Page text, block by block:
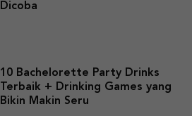
Dicoba
10 Bachelorette Party Drinks
Terbaik + Drinking Games yang
Bikin Makin Seru